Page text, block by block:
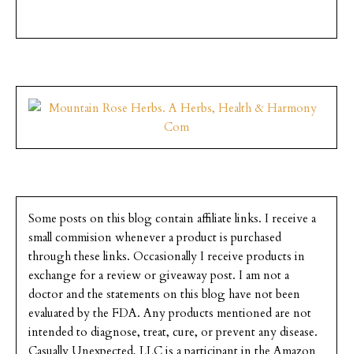
Some posts on this blog contain affiliate links. I receive a
small commision whenever a product is purchased
through these links. Occasionally I receive products in
exchange for a review or giveaway post. I am not a
doctor and the statements on this blog have not been
evaluated by the FDA. Any products mentioned are not
intended to diagnose, treat, cure, or prevent any disease.